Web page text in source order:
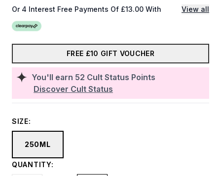
You'll earn 52 Cult Status Points
Discover Cult Status
Or 4 Interest Free Payments Of £13.00 With View all
FREE £10 GIFT VOUCHER
SIZE:
250ML
QUANTITY: